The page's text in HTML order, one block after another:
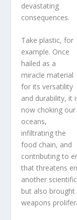
devastating
consequences.
Take plastic, for
example. Once
hailed as a
miracle material
for its versatility
and durability, it
now choking our
oceans,
infiltrating the
food chain, and
contributing to
that threatens
another
but also
weapons